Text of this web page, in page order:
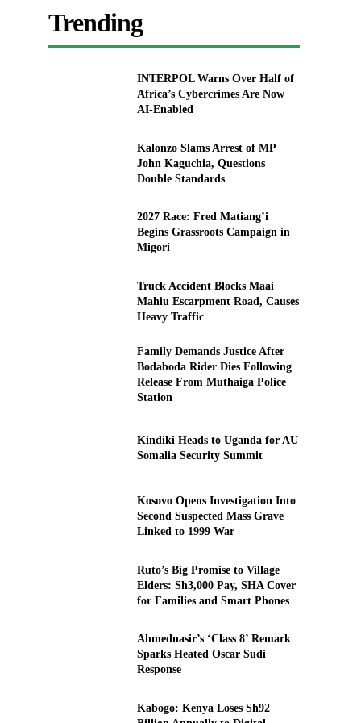
Trending
INTERPOL Warns Over Half of
Africa’s Cybercrimes Are Now
AI-Enabled
Kalonzo Slams Arrest of MP
John Kaguchia, Questions
Double Standards
2027 Race: Fred Matiang’i
Begins Grassroots Campaign in
Migori
Truck Accident Blocks Maai
Mahiu Escarpment Road, Causes
Heavy Traffic
Family Demands Justice After
Bodaboda Rider Dies Following
Release From Muthaiga Police
Station
Kindiki Heads to Uganda for AU
Somalia Security Summit
Kosovo Opens Investigation Into
Second Suspected Mass Grave
Linked to 1999 War
Ruto’s Big Promise to Village
Elders: Sh3,000 Pay, SHA Cover
for Families and Smart Phones
Ahmednasir’s ‘Class 8’ Remark
Sparks Heated Oscar Sudi
Response
Kabogo: Kenya Loses Sh92